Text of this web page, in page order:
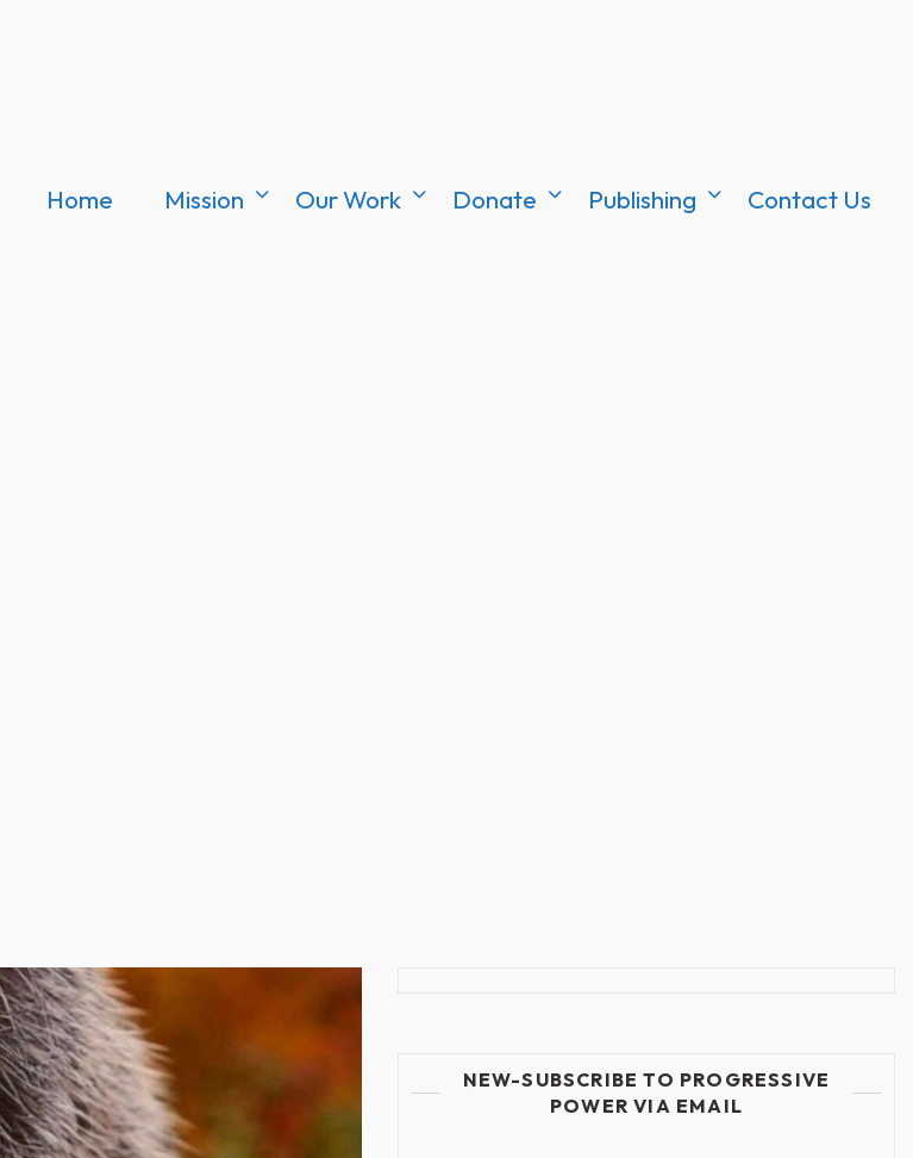
Home Mission Our Work Donate Publishing Contact Us
NEW-SUBSCRIBE TO PROGRESSIVE
POWER VIA EMAIL